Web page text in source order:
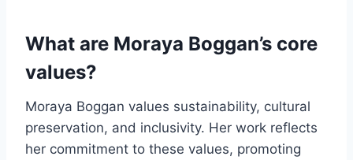
What are Moraya Boggan’s core
values?
Moraya Boggan values sustainability, cultural
preservation, and inclusivity. Her work reflects
her commitment to these values, promoting